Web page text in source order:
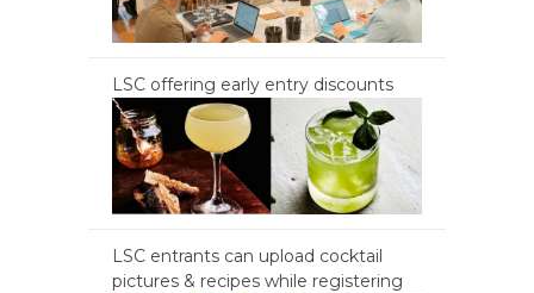
LSC offering early entry discounts
LSC entrants can upload cocktail
pictures & recipes while registering